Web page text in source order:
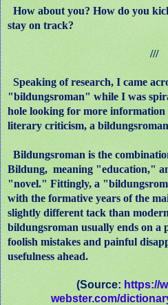
How about you? How do you
stay on track?
///
Speaking of research, I came
"bildungsroman" while I was
hole looking for more information
literary criticism, a
Bildungsroman is the
Bildung, meaning "education,"
"novel." Fittingly, a
with the formative years of the
slightly different tack than
bildungsroman usually ends on a
foolish mistakes and painful
usefulness ahead.
(Source: https://
webster.com/